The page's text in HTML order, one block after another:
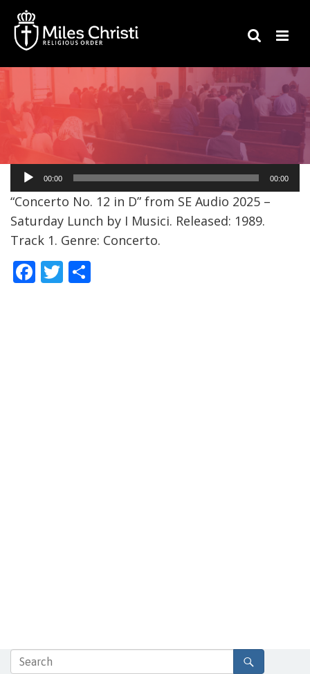
Audio
Player
00:00 00:00
“Concerto No. 12 in D” from SE Audio 2025 –
Saturday Lunch by I Musici. Released: 1989.
Track 1. Genre: Concerto.
F T